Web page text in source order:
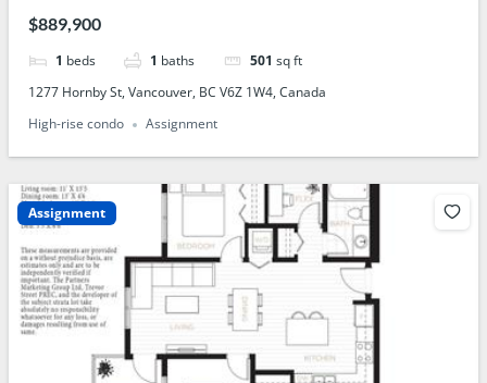
$889,900
1 beds 1 baths 501 sq ft
1277 Hornby St, Vancouver, BC V6Z 1W4, Canada
High-rise condo
Assignment
Assignment